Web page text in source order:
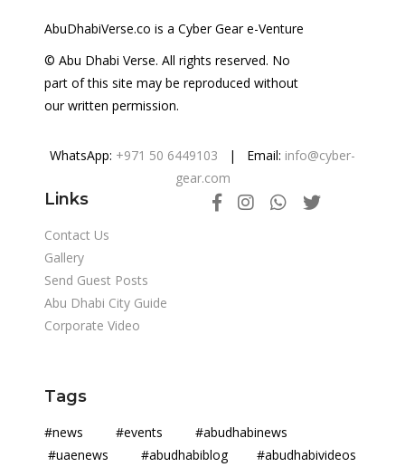
AbuDhabiVerse.co is a Cyber Gear e-Venture
© Abu Dhabi Verse. All rights reserved. No
part of this site may be reproduced without
our written permission.
WhatsApp: +971 50 6449103 | Email: info@cyber-
gear.com
Links
Contact Us
Gallery
Send Guest Posts
Abu Dhabi City Guide
Corporate Video
Tags
#news #events #abudhabinews
#uaenews #abudhabiblog #abudhabivideos